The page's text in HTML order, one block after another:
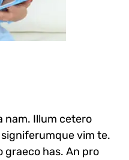
nam. Illum cetero
vim te.
graeco has. An pro